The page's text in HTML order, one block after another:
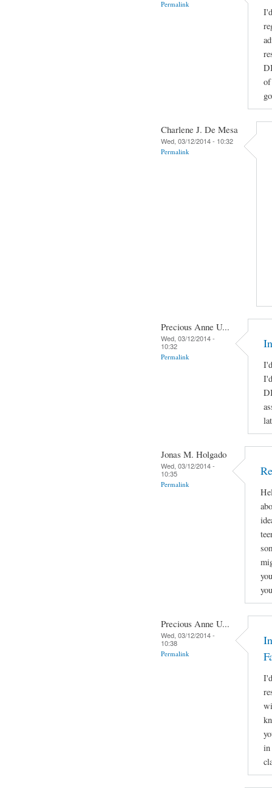
Permalink
Charlene J. De Mesa
Wed, 03/12/2014 - 10:32
Permalink
Precious Anne U...
Wed, 03/12/2014 -
10:32
Permalink
Jonas M. Holgado
Wed, 03/12/2014 -
10:35
Permalink
Precious Anne U...
Wed, 03/12/2014 -
10:38
Permalink
in